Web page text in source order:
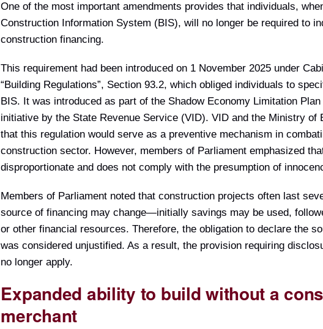
One of the most important amendments provides that individuals,
Construction Information System (BIS), will no longer be required to
construction financing.
This requirement had been introduced on 1 November 2025 under
“Building Regulations”, Section 93.2, which obliged individuals to
BIS. It was introduced as part of the Shadow Economy Limitation
initiative by the State Revenue Service (VID). VID and the Ministry of
that this regulation would serve as a preventive mechanism in
construction sector. However, members of Parliament emphasized
disproportionate and does not comply with the presumption of
Members of Parliament noted that construction projects often last
source of financing may change—initially savings may be used,
or other financial resources. Therefore, the obligation to declare the
was considered unjustified. As a result, the provision requiring
no longer apply.
Expanded ability to build without a
merchant